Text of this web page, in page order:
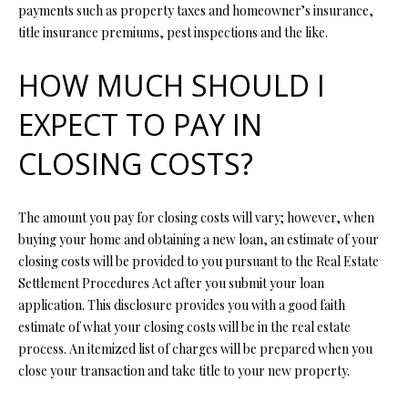
C
H
O
M
E
V
A
L
U
A
payments such as property taxes and homeowner’s insurance,
title insurance premiums, pest inspections and the like.
HOW MUCH SHOULD I
EXPECT TO PAY IN
CLOSING COSTS?
The amount you pay for closing costs will vary; however, when
buying your home and obtaining a new loan, an estimate of your
closing costs will be provided to you pursuant to the Real Estate
Settlement Procedures Act after you submit your loan
application. This disclosure provides you with a good faith
estimate of what your closing costs will be in the real estate
process. An itemized list of charges will be prepared when you
close your transaction and take title to your new property.
l
b
s
u
r
t
b
a
c
t